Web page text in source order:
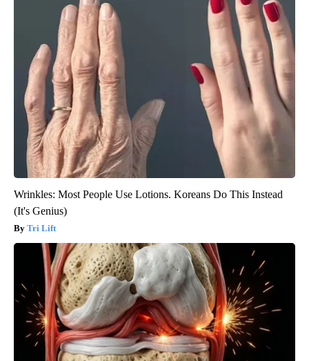
Wrinkles: Most People Use Lotions. Koreans Do This Instead
(It's Genius)
Tri Lift